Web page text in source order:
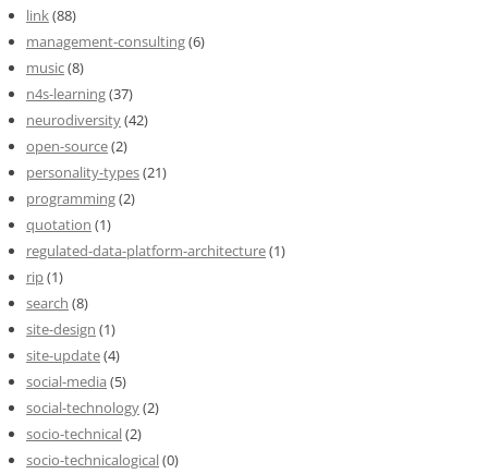
link(88)
management-consulting(6)
music(8)
n4s-learning(37)
neurodiversity(42)
open-source(2)
personality-types(21)
programming(2)
quotation (1)
regulated-data-platform-architecture(1)
rip(1)
search (8)
site-design (1)
site-update(4)
social-media (5)
social-technology(2)
socio-technical(2)
socio-technicalogical(0)